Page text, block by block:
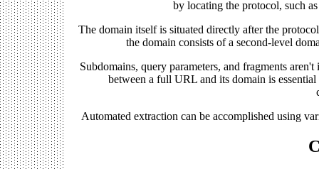
by locating the protocol, such
The domain itself is situated directly after the
the domain consists of a second-level
Subdomains, query parameters, and fragments
between a full URL and its domain is
Automated extraction can be accomplished using